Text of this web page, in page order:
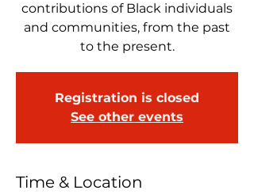
contributions of Black individuals
and communities, from the past
to the present.
Registration is closed
See other events
Time & Location